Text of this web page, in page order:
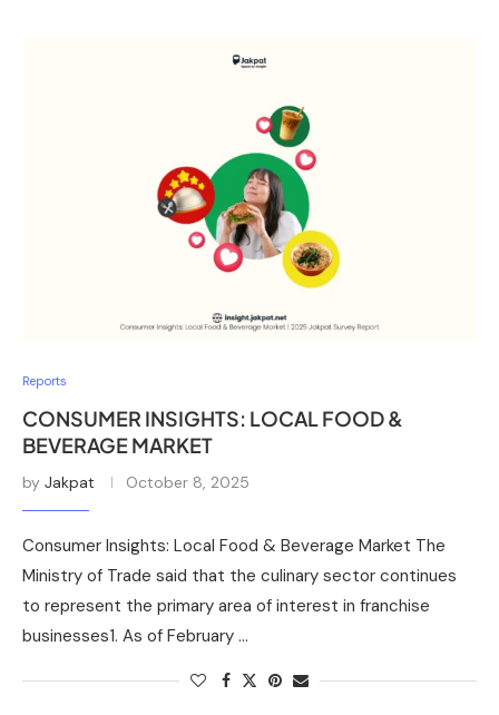
Reports
CONSUMER INSIGHTS: LOCAL FOOD &
BEVERAGE MARKET
by Jakpat October 8, 2025
Consumer Insights: Local Food & Beverage Market The
Ministry of Trade said that the culinary sector continues
to represent the primary area of interest in franchise
businesses1. As of February …